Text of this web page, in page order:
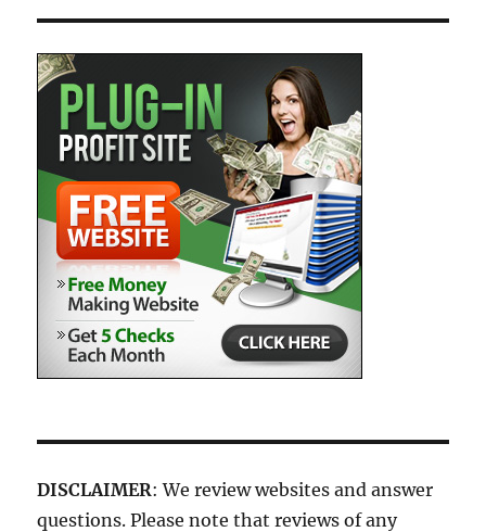
DISCLAIMER: We review websites and answer
questions. Please note that reviews of any